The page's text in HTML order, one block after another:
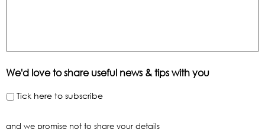
We'd love to share useful news & tips with you
Tick here to subscribe
and we promise not to share your details